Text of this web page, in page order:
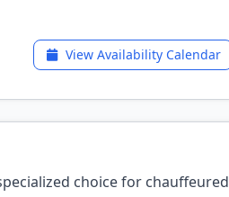
View Availability Calendar
choice for chauffeured